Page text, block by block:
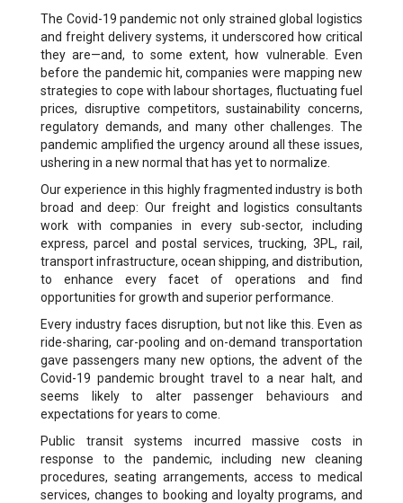
The Covid-19 pandemic not only strained global logistics
and freight delivery systems, it underscored how critical
they are—and, to some extent, how vulnerable. Even
before the pandemic hit, companies were mapping new
strategies to cope with labour shortages, fluctuating fuel
prices, disruptive competitors, sustainability concerns,
regulatory demands, and many other challenges. The
pandemic amplified the urgency around all these issues,
ushering in a new normal that has yet to normalize.
Our experience in this highly fragmented industry is both
broad and deep: Our freight and logistics consultants
work with companies in every sub-sector, including
express, parcel and postal services, trucking, 3PL, rail,
transport infrastructure, ocean shipping, and distribution,
to enhance every facet of operations and find
opportunities for growth and superior performance.
Every industry faces disruption, but not like this. Even as
ride-sharing, car-pooling and on-demand transportation
gave passengers many new options, the advent of the
Covid-19 pandemic brought travel to a near halt, and
seems likely to alter passenger behaviours and
expectations for years to come.
Public transit systems incurred massive costs in
response to the pandemic, including new cleaning
procedures, seating arrangements, access to medical
services, changes to booking and loyalty programs, and